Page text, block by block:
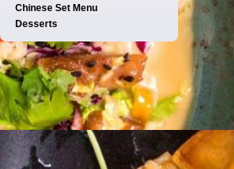
Chinese Set Menu
Desserts